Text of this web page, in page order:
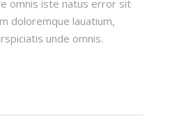
omnis iste natus error sit
doloremque lauatium,
unde omnis.